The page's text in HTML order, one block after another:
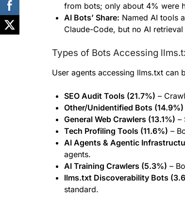
from bots; only about 4% were
AI Bots’ Share: Named AI tools
Claude-Code, but no AI
Types of Bots Accessing
User agents accessing llms.txt can
SEO Audit Tools (21.7%) –
Other/Unidentified Bots (14.9%)
General Web Crawlers (13.1%) –
Tech Profiling Tools (11.6%) –
AI Agents & Agentic
agents.
AI Training Crawlers (5.3%) –
llms.txt Discoverability Bots
standard.